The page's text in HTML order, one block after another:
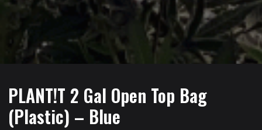
PLANT!T 2 Gal Open Top Bag
(Plastic) – Blue